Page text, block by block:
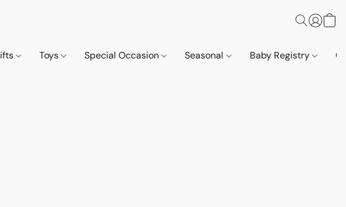
Toys Special Occasion Seasonal Baby Registry